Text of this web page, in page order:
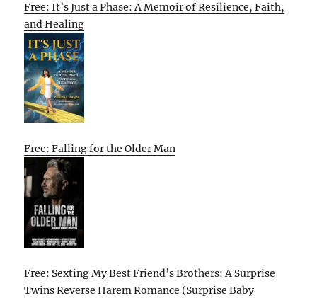
Free: It’s Just a Phase: A Memoir of Resilience, Faith,
and Healing
Free: Falling for the Older Man
Free: Sexting My Best Friend’s Brothers: A Surprise
Twins Reverse Harem Romance (Surprise Baby